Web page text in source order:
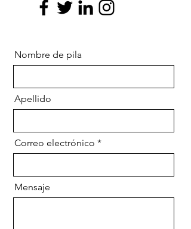
Nombre de pila
Apellido
Correo electrónico
Mensaje